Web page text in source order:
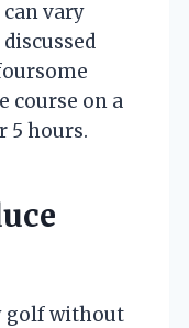
vary
course on a
5 hours.
golf without